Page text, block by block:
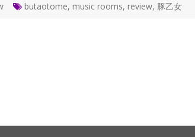
butaotome, music rooms, review, 豚乙女